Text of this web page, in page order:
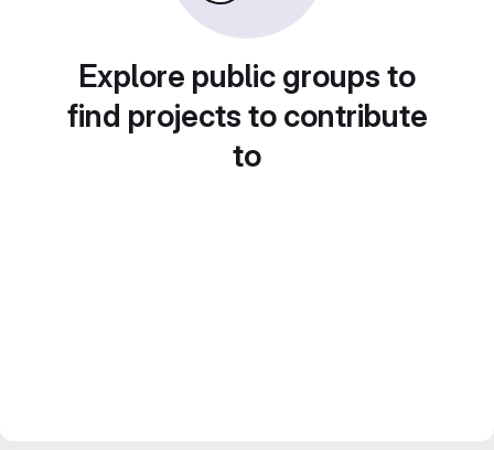
Explore public groups to
find projects to contribute
to